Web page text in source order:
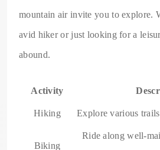
mountain air invite you to explore.
avid hiker or just looking for a
abound.
Activity
Hiking Explore various
Biking
Ride along well-